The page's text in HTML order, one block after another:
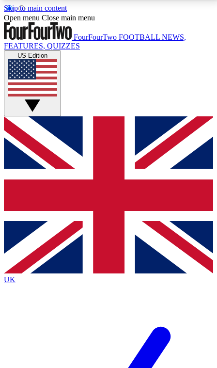
Skip to main content
17
MEMBER FEATURESACCESS AVAILABLE
Live Q&A Sessions
Weekly interactive sessions
GET CLUB ACCESS QUICK
For the quickest way to join, simply enter your email
below and get access. We will send a confirmation
and sign you up to our newsletter to keep you
Contact me with news and offers from other Future
brands
By submitting your information you agree to the Terms & Conditionsand
Privacy
Policyand are aged 16 or over.
Open menu Close main menu
FourFourTwo FOOTBALL NEWS,
FEATURES, QUIZZES
US Edition
UK